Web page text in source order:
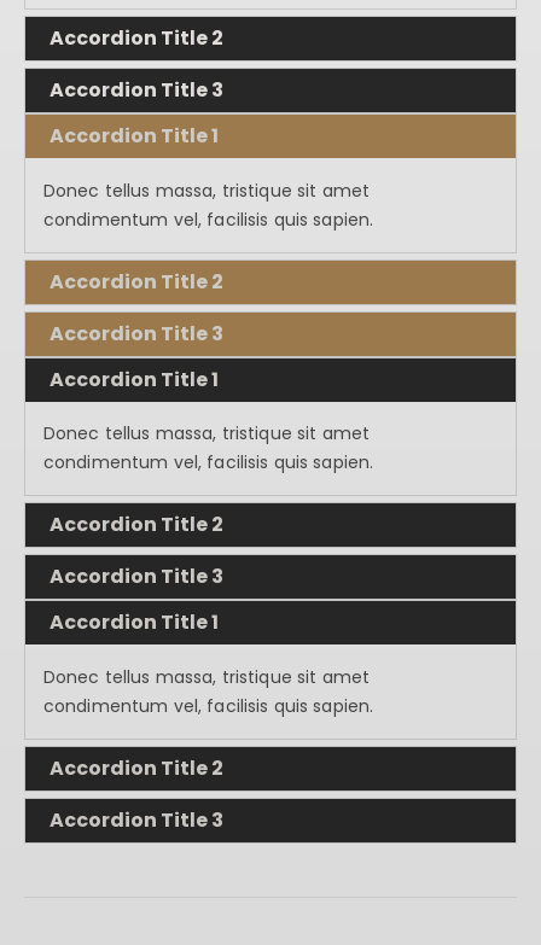
Accordion Title 2
Accordion Title 3
Accordion Title 1
Donec tellus massa, tristique sit amet
condimentum vel, facilisis quis sapien.
Accordion Title 2
Accordion Title 3
Accordion Title 1
Donec tellus massa, tristique sit amet
condimentum vel, facilisis quis sapien.
Accordion Title 2
Accordion Title 3
Accordion Title 1
Donec tellus massa, tristique sit amet
condimentum vel, facilisis quis sapien.
Accordion Title 2
Accordion Title 3